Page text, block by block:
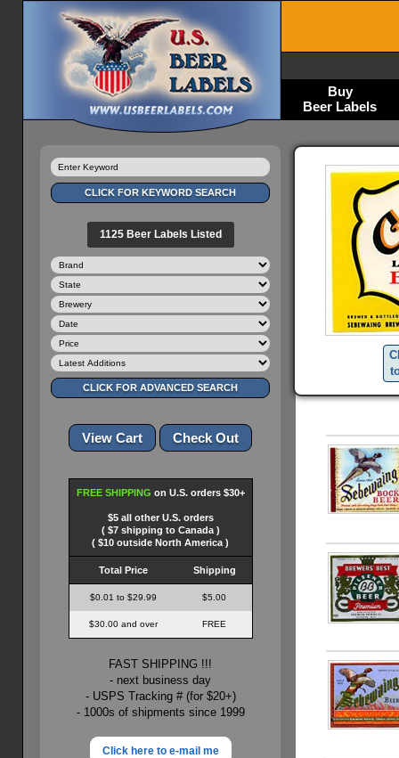
Buy
Beer Labels
1125 Beer Labels Listed
FREE SHIPPING on U.S. orders $30+
$5 all other U.S. orders
( $7 shipping to Canada )
( $10 outside North America )
Total Price Shipping
$0.01 to $29.99 $5.00
$30.00 and over FREE
FAST SHIPPING !!!
- next business day
- USPS Tracking # (for $20+)
- 1000s of shipments since 1999
Click here to e-mail me